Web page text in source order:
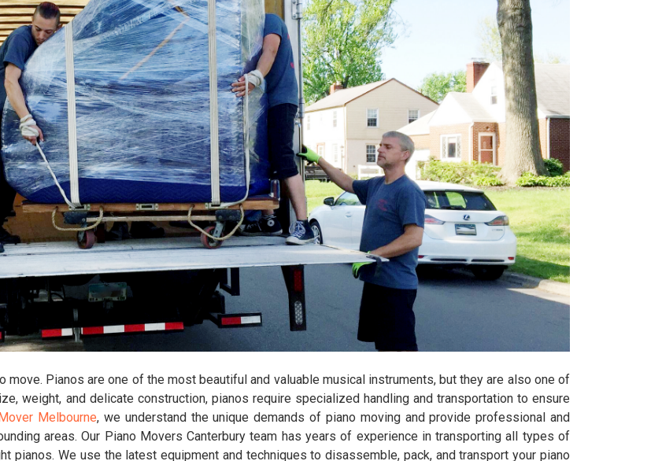
Pianos are one of the most beautiful and valuable musical instruments, but they are also one of
weight, and delicate construction, pianos require specialized handling and transportation to ensure
Melbourne, we understand the unique demands of piano moving and provide professional and
areas. Our Piano Movers Canterbury team has years of experience in transporting all types of
pianos. We use the latest equipment and techniques to disassemble, pack, and transport your piano